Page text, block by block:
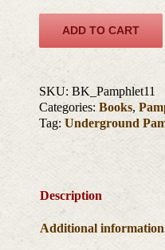
ADD TO CART
SKU:BK_Pamphlet11
Categories:Books,
Tag:Underground
Description
Additional information